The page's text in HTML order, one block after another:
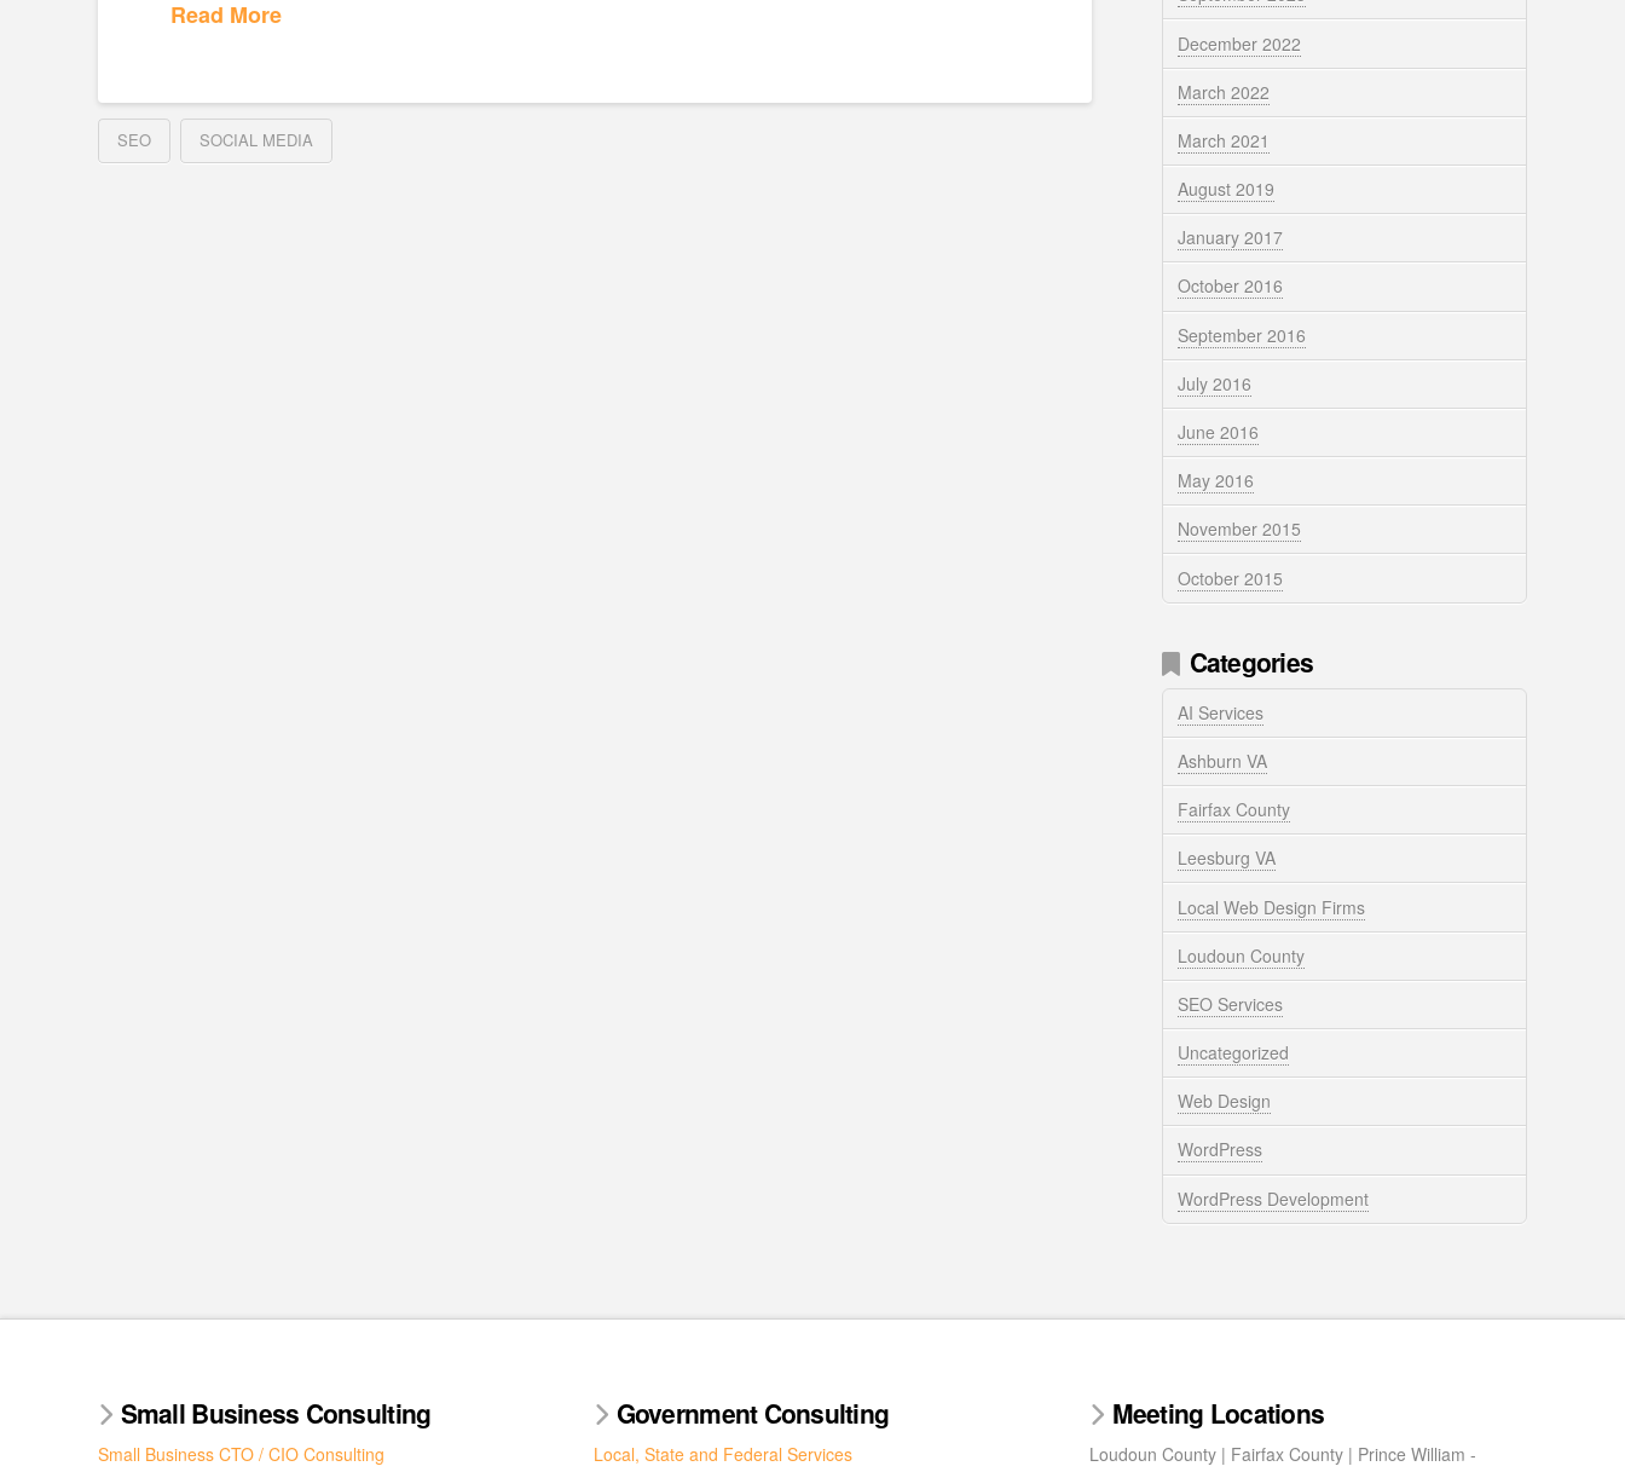
Read More
SEO SOCIAL MEDIA
December 2022
March 2022
March 2021
August 2019
January 2017
October 2016
September 2016
July 2016
June 2016
May 2016
November 2015
October 2015
Categories
AI Services
Ashburn VA
Fairfax County
Leesburg VA
Local Web Design Firms
Loudoun County
SEO Services
Uncategorized
Web Design
WordPress
WordPress Development
Small Business Consulting
Small Business CTO / CIO Consulting
Government Consulting
Local, State and Federal Services
Meeting Locations
Loudoun County | Fairfax County | Prince William -